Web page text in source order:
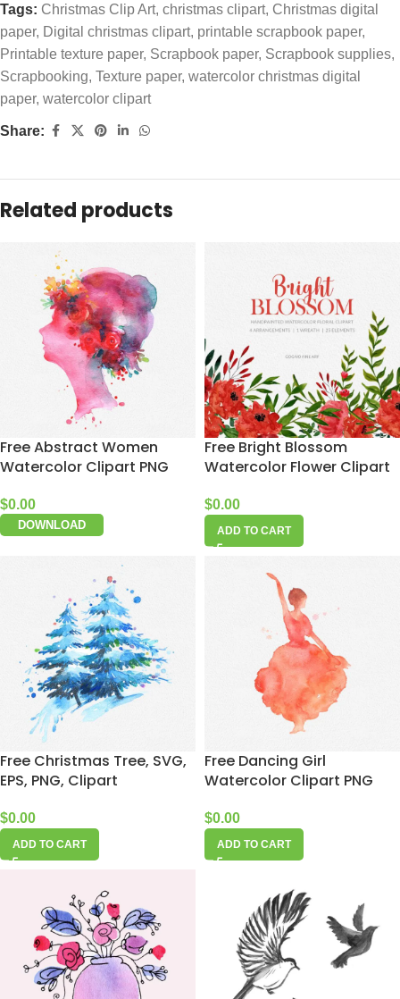
Tags: Christmas Clip Art, christmas clipart, Christmas digital
paper, Digital christmas clipart, printable scrapbook paper,
Printable texture paper, Scrapbook paper, Scrapbook supplies,
Scrapbooking, Texture paper, watercolor christmas digital
paper, watercolor clipart
Share:
Related products
Free Abstract Women
Watercolor Clipart PNG
$0.00
DOWNLOAD
Free Bright Blossom
Watercolor Flower Clipart
$0.00
ADD TO CART
Free Christmas Tree, SVG,
EPS, PNG, Clipart
$0.00
ADD TO CART
Free Dancing Girl
Watercolor Clipart PNG
$0.00
ADD TO CART